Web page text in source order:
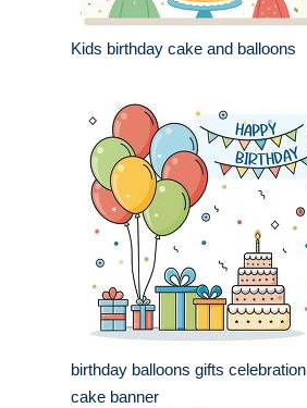
Kids birthday cake and balloons
birthday balloons gifts celebration
cake banner